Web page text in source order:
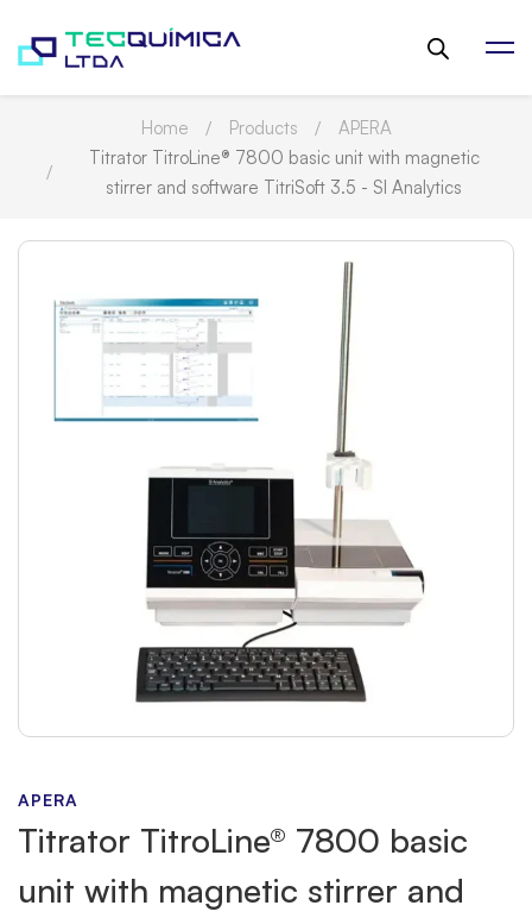
Home Products
APERA
Titrator TitroLine® 7800 basic unit with magnetic
stirrer and software TitriSoft 3.5 - SI Analytics
APERA
Titrator TitroLine® 7800 basic
unit with magnetic stirrer and